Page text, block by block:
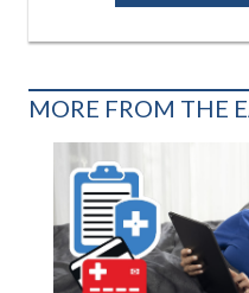
MORE FROM THE